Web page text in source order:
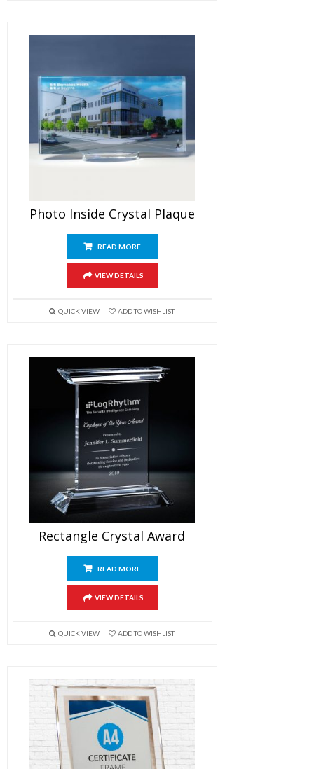
Photo Inside Crystal Plaque
READ MORE
VIEW DETAILS
QUICK VIEW ADD TO WISHLIST
Rectangle Crystal Award
READ MORE
VIEW DETAILS
QUICK VIEW ADD TO WISHLIST